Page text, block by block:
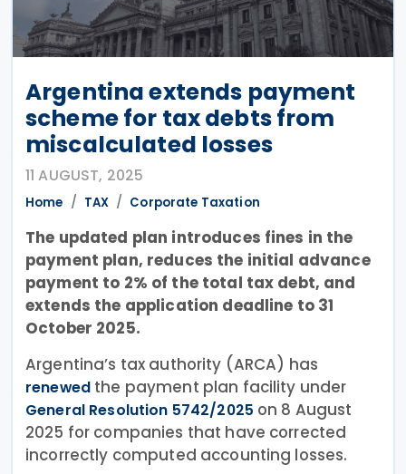
Argentina extends payment
scheme for tax debts from
miscalculated losses
11 AUGUST, 2025
Home TAX Corporate Taxation
The updated plan introduces fines in the
payment plan, reduces the initial advance
payment to 2% of the total tax debt, and
extends the application deadline to 31
October 2025.
Argentina’s tax authority (ARCA) has
renewedthe payment plan facility under
General Resolution 5742/2025 on 8 August
2025 for companies that have corrected
incorrectly computed accounting losses.